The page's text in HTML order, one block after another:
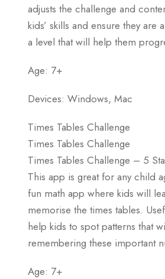
adjusts the challenge and
kids’ skills and ensure they are
a level that will help them
Age: 7+
Devices: Windows, Mac
Times Tables Challenge
Times Tables Challenge
Times Tables Challenge – 5
This app is great for any child
fun math app where kids will
memorise the times tables.
help kids to spot patterns that
remembering these important
Age: 7+